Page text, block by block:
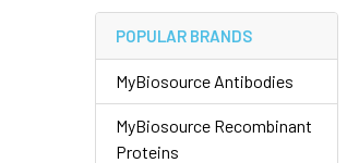
POPULAR BRANDS
MyBiosource Antibodies
MyBiosource Recombinant
Proteins